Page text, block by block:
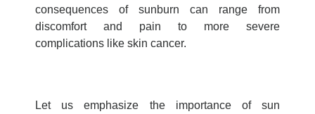
consequences of sunburn can range from
discomfort and pain to more severe
complications like skin cancer.
Let us emphasize the importance of sun